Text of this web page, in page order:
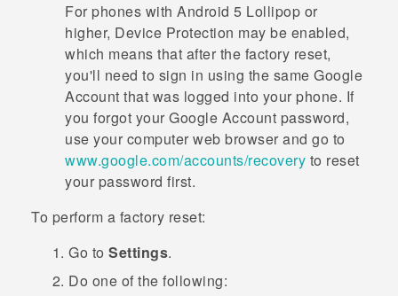
For phones with Android 5 Lollipop or
higher, Device Protection may be enabled,
which means that after the factory reset,
you'll need to sign in using the same Google
Account that was logged into your phone. If
you forgot your Google Account password,
use your computer web browser and go to
www.google.com/accounts/recovery to reset
your password first.
To perform a factory reset:
Go to Settings.
Do one of the following: